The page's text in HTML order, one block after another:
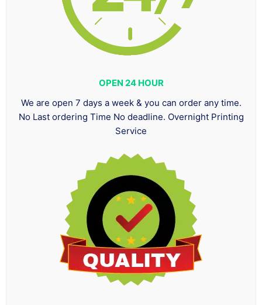
OPEN 24 HOUR
We are open 7 days a week & you can order any time.
No Last ordering Time No deadline. Overnight Printing
Service